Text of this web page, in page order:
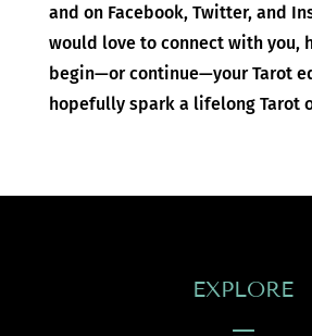
and on Facebook, Twitter, and
would love to connect with you,
begin—or continue—your Tarot
hopefully spark a lifelong Tarot
EXPLORE